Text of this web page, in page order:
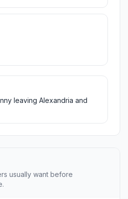
leaving Alexandria and
usually want before